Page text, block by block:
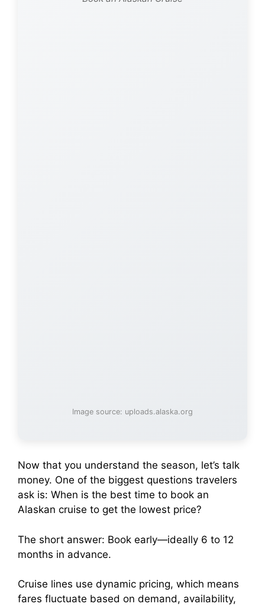
Image source: uploads.alaska.org
Now that you understand the season, let’s talk
money. One of the biggest questions travelers
ask is: When is the best time to book an
Alaskan cruise to get the lowest price?
The short answer: Book early—ideally 6 to 12
months in advance.
Cruise lines use dynamic pricing, which means
fares fluctuate based on demand, availability,